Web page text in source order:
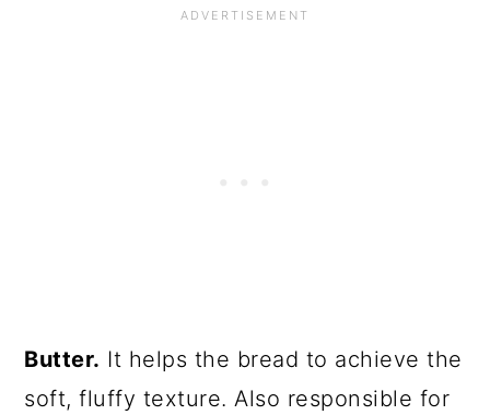
Butter. It helps the bread to achieve the
soft, fluffy texture. Also responsible for